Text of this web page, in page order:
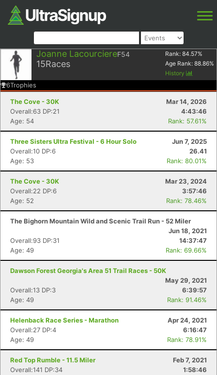
Joanne LacourciereF54
15Races
Rank: 84.57%
Age Rank: 88.86%
History
6Trophies
The Cove - 30K
Mar 14, 2026
Overall:63 DP:21
4:43:46
Age: 54
Rank: 57.61%
Three Sisters Ultra Festival - 6 Hour Solo
Jun 7, 2025
Overall:10 DP:6
26.41
Age: 53
Rank: 80.01%
The Cove - 30K
Mar 23, 2024
Overall:22 DP:6
3:57:46
Age: 52
Rank: 78.46%
The Bighorn Mountain Wild and Scenic Trail Run - 52 Miler
Jun 18, 2021
Overall:93 DP:31
14:37:47
Age: 49
Rank: 69.66%
Dawson Forest Georgia's Area 51 Trail Races - 50K
May 29, 2021
Overall:13 DP:3
6:39:57
Age: 49
Rank: 91.46%
Helenback Race Series - Marathon
Apr 24, 2021
Overall:27 DP:4
6:16:47
Age: 49
Rank: 78.91%
Red Top Rumble - 11.5 Miler
Feb 7, 2021
Overall:141 DP:34
1:58:46